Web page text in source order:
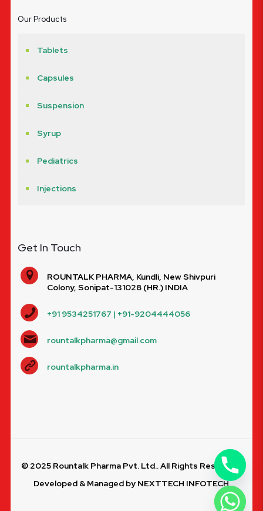
Our Products
Tablets
Capsules
Suspension
Syrup
Pediatrics
Injections
Get In Touch
ROUNTALK PHARMA, Kundli, New Shivpuri
Colony, Sonipat-131028 (HR.) INDIA
+91 9534251767 | +91-9204444056
rountalkpharma@gmail.com
rountalkpharma.in
© 2025 Rountalk Pharma Pvt. Ltd.. All Rights Reserved.
Developed & Managed by NEXTTECH INFOTECH